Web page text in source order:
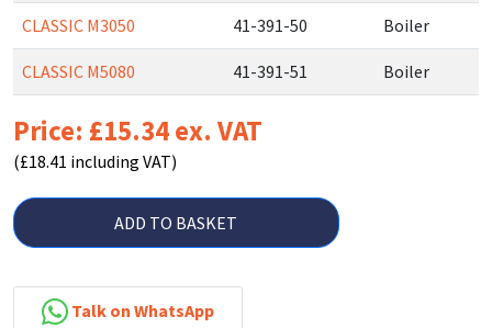
CLASSIC M3050 41-391-50 Boiler
CLASSIC M5080 41-391-51 Boiler
Price: £15.34 ex. VAT
(£18.41 including VAT)
ADD TO BASKET
Talk on WhatsApp